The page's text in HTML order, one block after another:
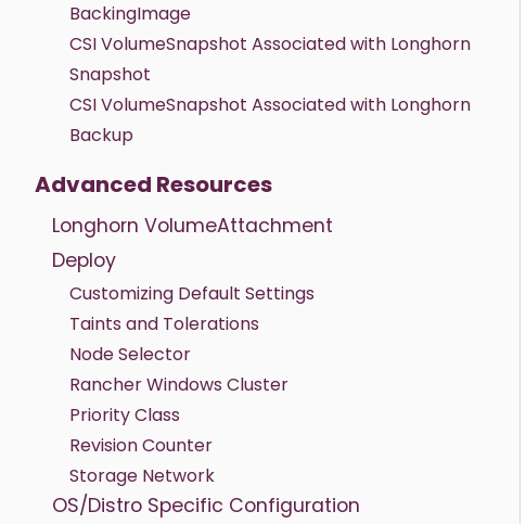
BackingImage
CSI VolumeSnapshot Associated with Longhorn
Snapshot
CSI VolumeSnapshot Associated with Longhorn
Backup
Advanced Resources
Longhorn VolumeAttachment
Deploy
Customizing Default Settings
Taints and Tolerations
Node Selector
Rancher Windows Cluster
Priority Class
Revision Counter
Storage Network
OS/Distro Specific Configuration